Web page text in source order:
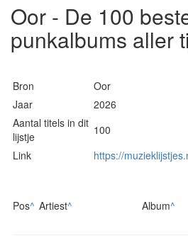
Oor - De 100
punkalbums aller
Bron
Oor
Jaar
2026
Aantal titels in dit
lijstje
100
Link
https://
Pos^ Artiest^ Album^